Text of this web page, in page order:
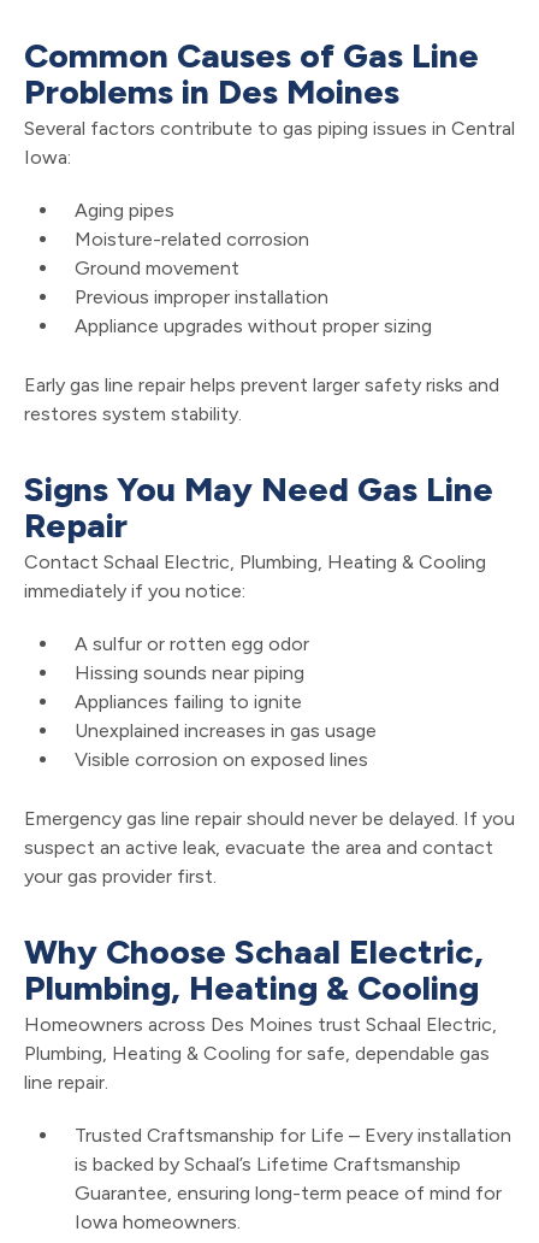
Common Causes of Gas Line
Problems in Des Moines
Several factors contribute to gas piping issues in Central
Iowa:
Aging pipes
Moisture-related corrosion
Ground movement
Previous improper installation
Appliance upgrades without proper sizing
Early gas line repair helps prevent larger safety risks and
restores system stability.
Signs You May Need Gas Line
Repair
Contact Schaal Electric, Plumbing, Heating & Cooling
immediately if you notice:
A sulfur or rotten egg odor
Hissing sounds near piping
Appliances failing to ignite
Unexplained increases in gas usage
Visible corrosion on exposed lines
Emergency gas line repair should never be delayed. If you
suspect an active leak, evacuate the area and contact
your gas provider first.
Why Choose Schaal Electric,
Plumbing, Heating & Cooling
Homeowners across Des Moines trust Schaal Electric,
Plumbing, Heating & Cooling for safe, dependable gas
line repair.
Trusted Craftsmanship for Life – Every installation
is backed by Schaal’s Lifetime Craftsmanship
Guarantee, ensuring long-term peace of mind for
Iowa homeowners.